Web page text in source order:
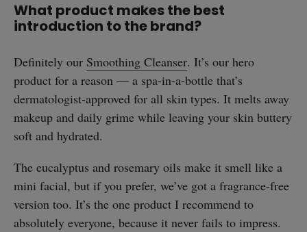
What product makes the best
introduction to the brand?
Definitely our Smoothing Cleanser. It’s our hero
product for a reason — a spa-in-a-bottle that’s
dermatologist-approved for all skin types. It melts away
makeup and daily grime while leaving your skin buttery
soft and hydrated.
The eucalyptus and rosemary oils make it smell like a
mini facial, but if you prefer, we’ve got a fragrance-free
version too. It’s the one product I recommend to
absolutely everyone, because it never fails to impress.